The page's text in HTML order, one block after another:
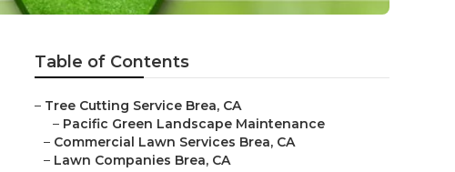
Table of Contents
– Tree Cutting Service Brea, CA
– Pacific Green Landscape Maintenance
– Commercial Lawn Services Brea, CA
– Lawn Companies Brea, CA